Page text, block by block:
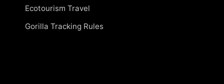
Ecotourism Travel
Gorilla Tracking Rules